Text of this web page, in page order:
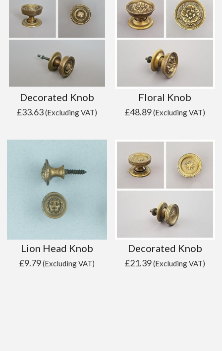
Decorated Knob
£33.63(Excluding VAT)
Floral Knob
£48.89(Excluding VAT)
Lion Head Knob
£9.79(Excluding VAT)
Decorated Knob
£21.39(Excluding VAT)